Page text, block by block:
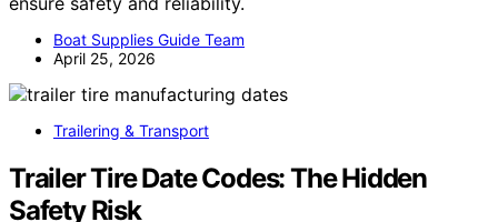
Boat Supplies Guide Team
April 25, 2026
Trailering & Transport
Trailer Tire Date Codes: The Hidden
Safety Risk